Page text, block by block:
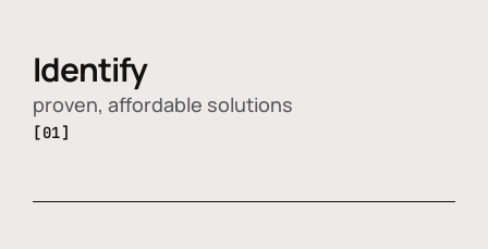
Identify
proven, affordable solutions
[01]